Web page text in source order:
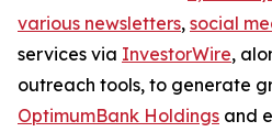
various newsletters, social
services via InvestorWire,
outreach tools, to generate
OptimumBank Holdings and